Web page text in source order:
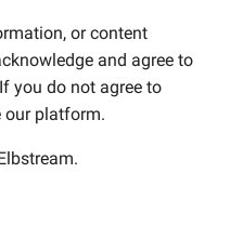
or content
and agree to
you do not agree to
our platform.
.